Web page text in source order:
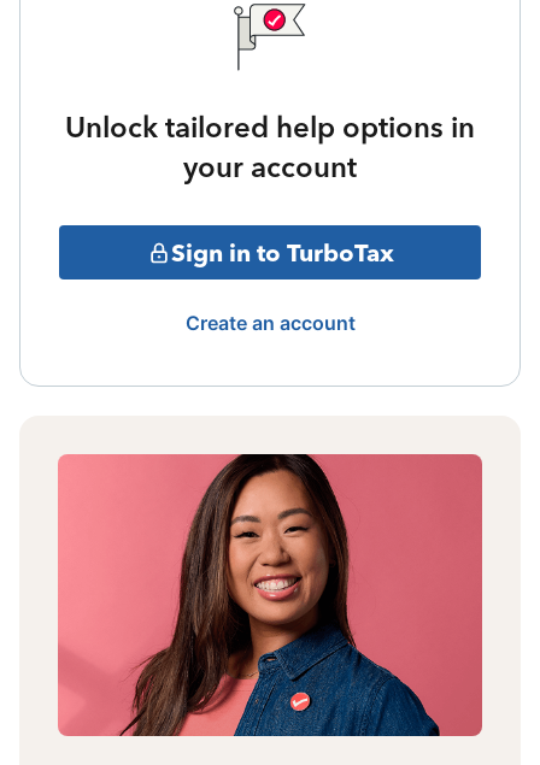
Unlock tailored help options in
your account
Sign in to TurboTax
Create an account